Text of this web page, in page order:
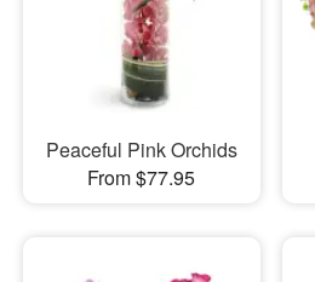
Peaceful Pink Orchids
From $77.95